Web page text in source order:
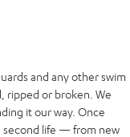
and any other swim
ripped or broken. We
it our way. Once
second life — from new